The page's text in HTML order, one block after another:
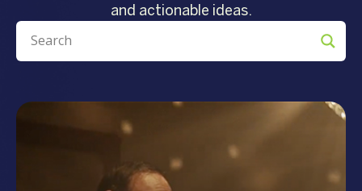
and actionable ideas.